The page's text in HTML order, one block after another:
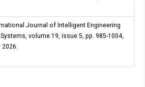
Journal of Intelligent Engineering
volume 19, issue 5, pp. 985-1004,